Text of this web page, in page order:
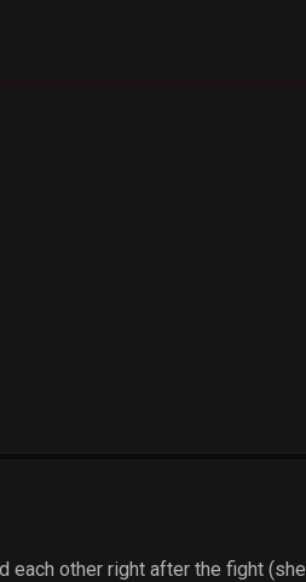
each other right after the fight (she